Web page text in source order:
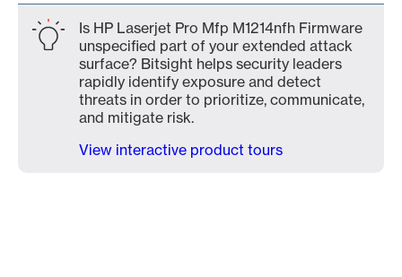
Is HP Laserjet Pro Mfp M1214nfh Firmware
unspecified part of your extended attack
surface? Bitsight helps security leaders
rapidly identify exposure and detect
threats in order to prioritize, communicate,
and mitigate risk.
View interactive product tours